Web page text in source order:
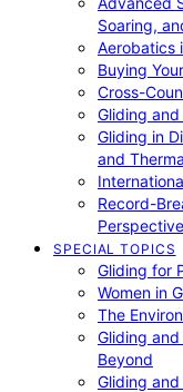
Soaring,
Aerobatics
Buying
Cross-
Gliding
Gliding in
and
Record-
Perspective
SPECIAL TOPICS
Gliding for
Women in
The
Gliding
Beyond
Gliding